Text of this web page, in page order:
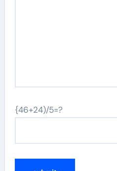
{46+24)/5=?